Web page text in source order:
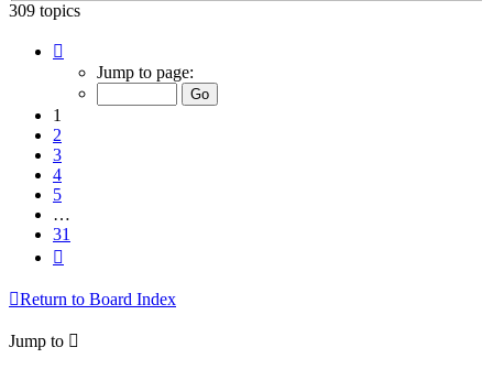
309 topics
Jump to page:
1
2
3
4
5
…
31
Return to Board Index
Jump to